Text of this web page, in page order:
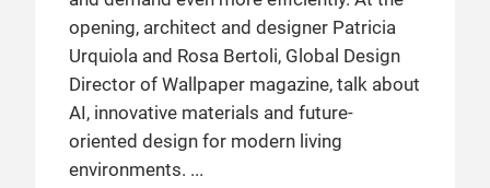
opening, architect and designer Patricia
Urquiola and Rosa Bertoli, Global Design
Director of Wallpaper magazine, talk about
AI, innovative materials and future-
oriented design for modern living
environments.